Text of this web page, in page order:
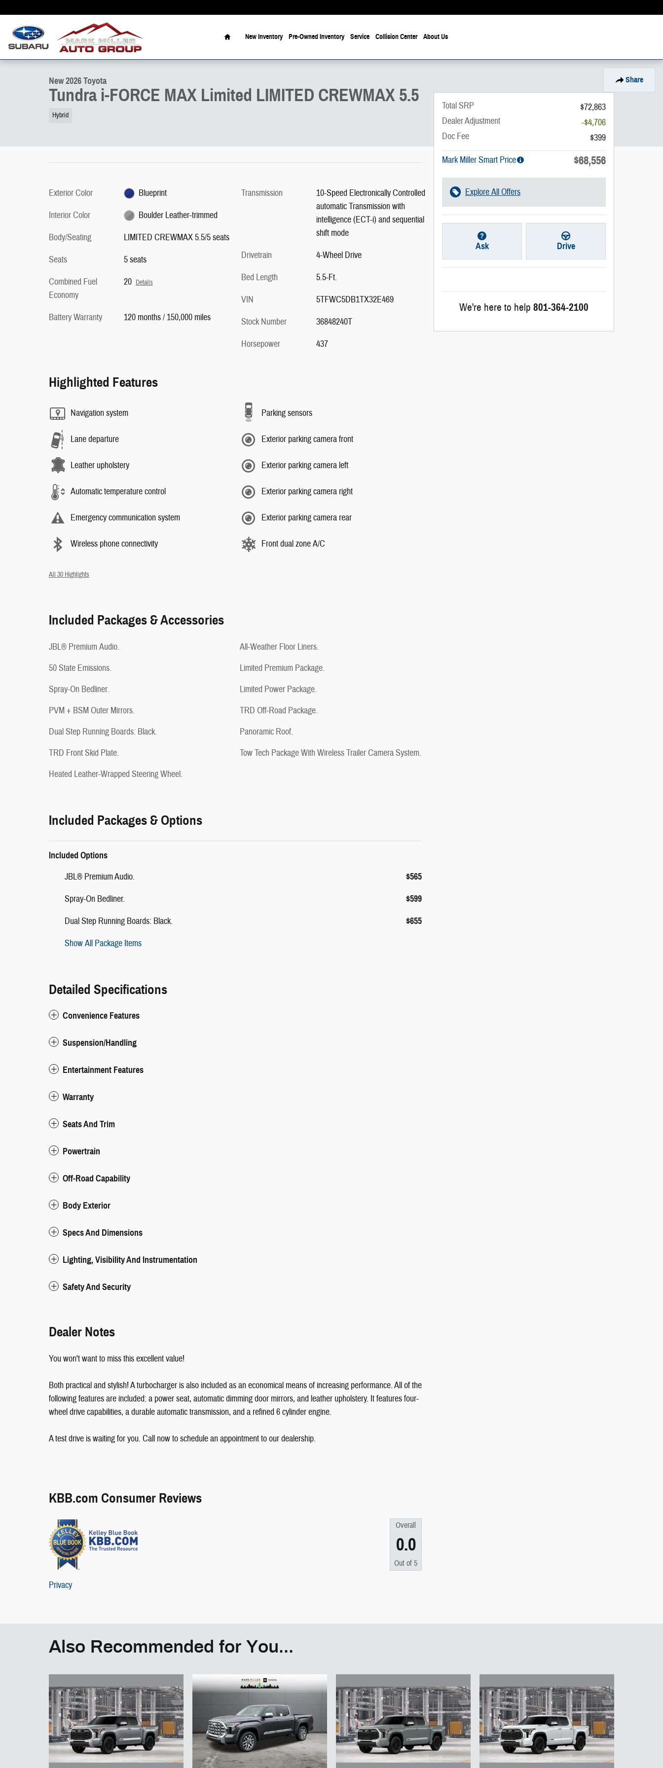
Home
New Inventory Pre-Owned Inventory Service Collision Center About Us
Share
1 of 22 Photos
New 2026 Toyota
Tundra i-FORCE MAX Limited LIMITED CREWMAX 5.5
Hybrid
Exterior Color
Blueprint
Interior Color
Boulder Leather-trimmed
Body/Seating
LIMITED CREWMAX 5.5/5 seats
Seats
5 seats
Combined Fuel
Economy
20 Details
Battery Warranty 120 months / 150,000 miles
Transmission
10-Speed Electronically Controlled
automatic Transmission with
intelligence (ECT-i) and sequential
shift mode
Drivetrain
4-Wheel Drive
Bed Length
5.5-Ft.
VIN
5TFWC5DB1TX32E469
Stock Number
36848240T
Horsepower
437
Highlighted Features
Navigation system
Lane departure
Leather upholstery
Automatic temperature control
Emergency communication system
Wireless phone connectivity
Parking sensors
Exterior parking camera front
Exterior parking camera left
Exterior parking camera right
Exterior parking camera rear
Front dual zone A/C
All 30 Highlights
Included Packages & Accessories
JBL® Premium Audio.
50 State Emissions.
Spray-On Bedliner.
PVM + BSM Outer Mirrors.
Dual Step Running Boards: Black.
TRD Front Skid Plate.
Heated Leather-Wrapped Steering Wheel.
All-Weather Floor Liners.
Limited Premium Package.
Limited Power Package.
TRD Off-Road Package.
Panoramic Roof.
Tow Tech Package With Wireless Trailer Camera System.
Included Packages & Options
Included Options
JBL® Premium Audio. $565
Spray-On Bedliner. $599
Dual Step Running Boards: Black. $655
Show All Package Items
Detailed Specifications
Convenience Features
Suspension/Handling
Entertainment Features
Warranty
Seats And Trim
Powertrain
Off-Road Capability
Body Exterior
Specs And Dimensions
Lighting, Visibility And Instrumentation
Safety And Security
Dealer Notes
You won't want to miss this excellent value!
Both practical and stylish! A turbocharger is also included as an economical means of increasing performance. All of the
following features are included: a power seat, automatic dimming door mirrors, and leather upholstery. It features four-
wheel drive capabilities, a durable automatic transmission, and a refined 6 cylinder engine.
A test drive is waiting for you. Call now to schedule an appointment to our dealership.
KBB.com Consumer Reviews
Overall
0.0
Out of 5
Privacy
Total SRP
$72,863
Dealer Adjustment
-$4,706
Doc Fee
$399
Mark Miller Smart Price
$68,556
Explore All Offers
Ask Drive
We're here to help 801-364-2100
Also Recommended for You...